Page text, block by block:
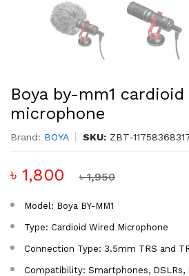
Boya by-mm1
microphone
Brand: BOYA SKU: ZBT-
৳ 1,800 ৳ 1,950
Model: Boya BY-MM1
Type: Cardioid Wired Microphone
Connection Type: 3.5mm TRS and
Compatibility: Smartphones, DSLRs,